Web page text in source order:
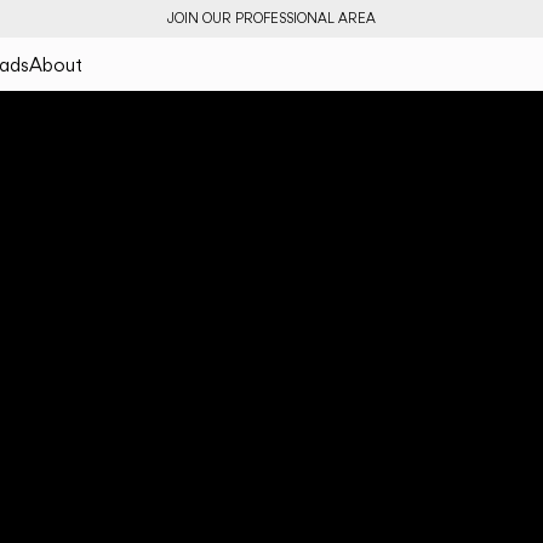
JOIN OUR PROFESSIONAL AREA
About